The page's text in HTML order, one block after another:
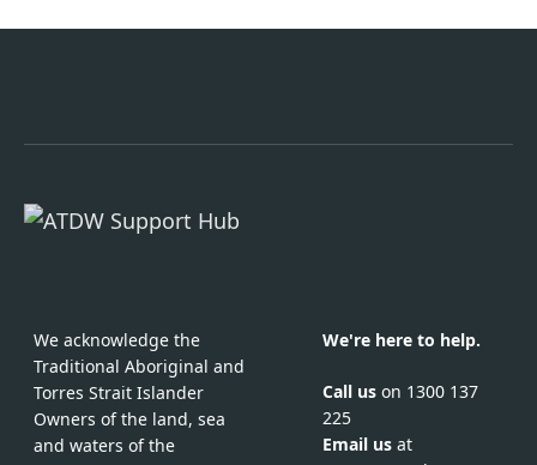
We acknowledge the
Traditional Aboriginal and
Torres Strait Islander
Owners of the land, sea
and waters of the
We're here to help.
Call us on 1300 137
225
Email us at